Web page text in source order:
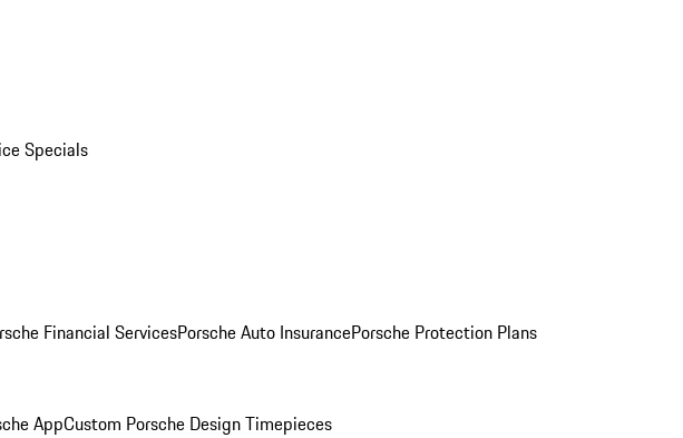
Specials
Financial ServicesPorsche Auto InsurancePorsche Protection Plans
AppCustom Porsche Design Timepieces